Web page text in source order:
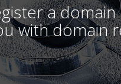
a
with domain